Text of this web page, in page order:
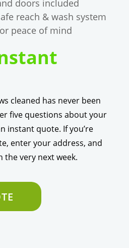
doors included
reach & wash system
peace of mind
cleaned has never been
five questions about your
instant quote. If you’re
enter your address, and
the very next week.